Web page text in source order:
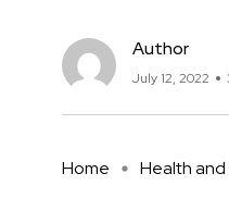
Author
July 12, 2022
Home Health and